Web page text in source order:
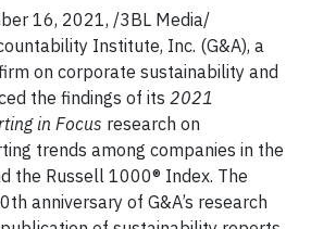
16, 2021, /3BL Media/
Institute, Inc. (G&A), a
on corporate sustainability and
the findings of its 2021
in Focus research on
trends among companies in the
the Russell 1000® Index. The
anniversary of G&A’s research